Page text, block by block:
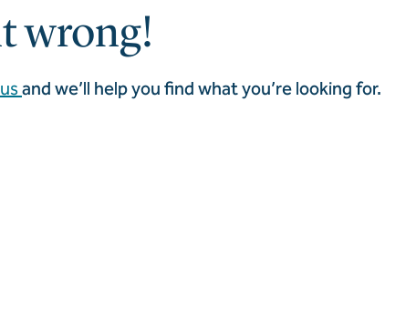
wrong!
and we’ll help you find what you’re looking for.